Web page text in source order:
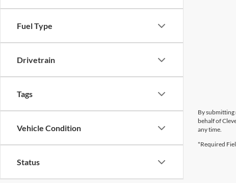
Fuel Type
Drivetrain
Tags
Vehicle Condition
Status
By submitting
behalf of
any time.
*Required